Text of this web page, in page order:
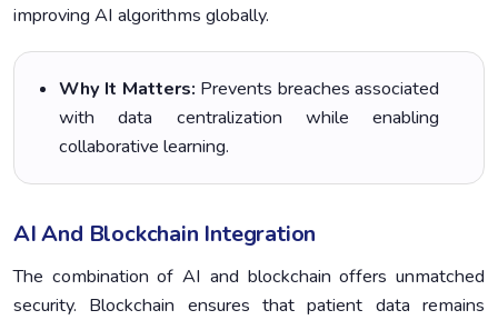
improving AI algorithms globally.
Why It Matters: Prevents breaches associated
with data centralization while enabling
collaborative learning.
AI And Blockchain Integration
The combination of AI and blockchain offers unmatched
security. Blockchain ensures that patient data remains